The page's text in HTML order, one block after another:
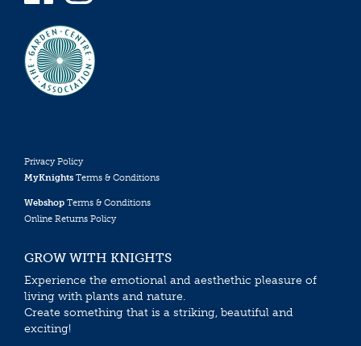
Privacy Policy
MyKnights Terms & Conditions
Webshop Terms & Conditions
Online Returns Policy
GROW WITH KNIGHTS
Experience the emotional and aesthethic pleasure of
living with plants and nature.
Create something that is a striking, beautiful and
exciting!